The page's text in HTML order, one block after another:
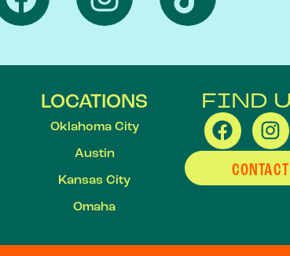
LOCATIONS
Oklahoma City
Austin
Kansas City
Omaha
FIND